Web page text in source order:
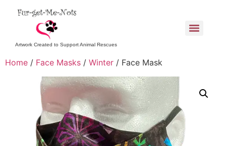
Artwork Created to Support Animal Rescues
Home / Face Masks / Winter / Face Mask